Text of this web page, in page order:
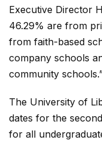
Executive Director
46.29% are from
from faith-based
company schools
community
The University of
dates for the
for all